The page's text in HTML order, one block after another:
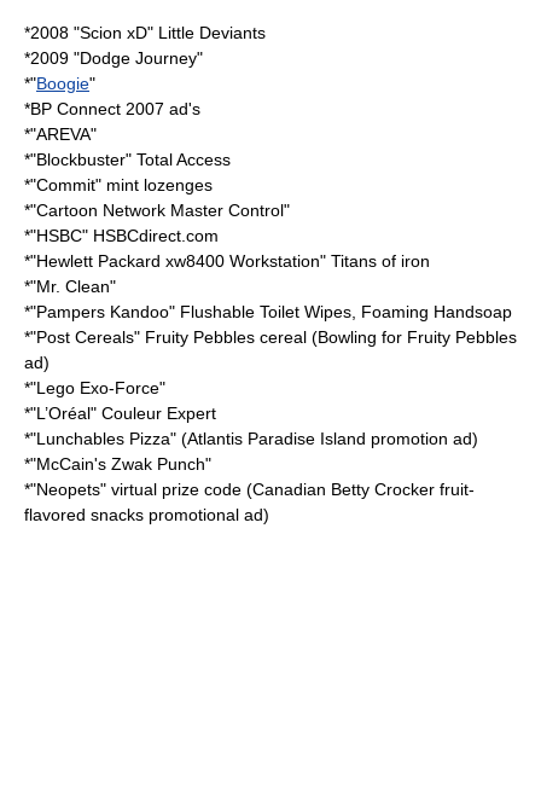
*2008 "Scion xD" Little Deviants
*2009 "Dodge Journey"
*"Boogie"
*BP Connect 2007 ad's
*"AREVA"
*"Blockbuster" Total Access
*"Commit" mint lozenges
*"Cartoon Network Master Control"
*"HSBC" HSBCdirect.com
*"Hewlett Packard xw8400 Workstation" Titans of iron
*"Mr. Clean"
*"Pampers Kandoo" Flushable Toilet Wipes, Foaming Handsoap
*"Post Cereals" Fruity Pebbles cereal (Bowling for Fruity Pebbles
ad)
*"Lego Exo-Force"
*"L’Oréal" Couleur Expert
*"Lunchables Pizza" (Atlantis Paradise Island promotion ad)
*"McCain's Zwak Punch"
*"Neopets" virtual prize code (Canadian Betty Crocker fruit-
flavored snacks promotional ad)